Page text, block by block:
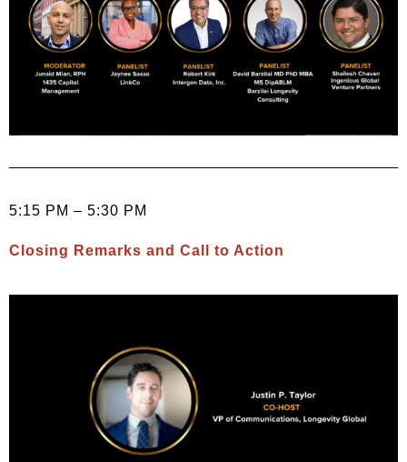
5:15 PM – 5:30 PM
Closing Remarks and Call to Action